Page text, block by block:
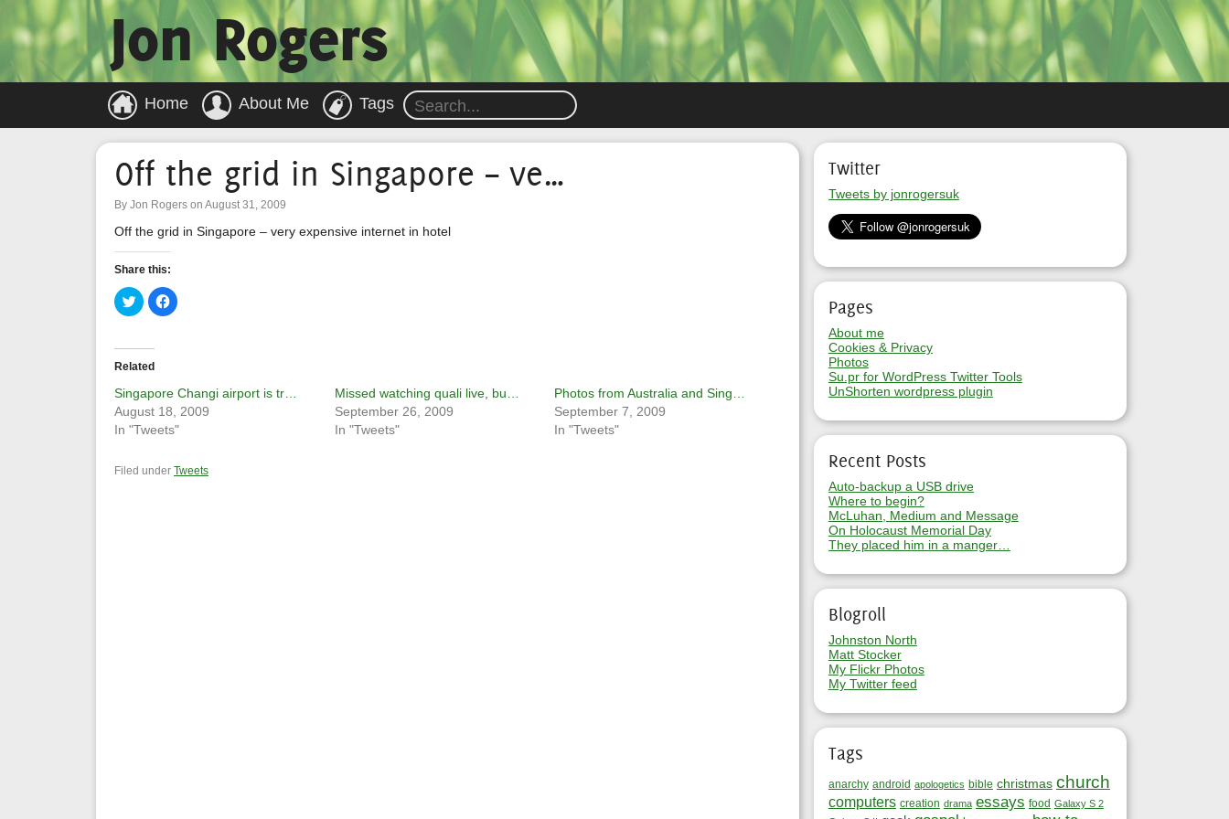
Jon Rogers
Home About Me Tags
Off the grid in Singapore – ve…
By Jon Rogers on August 31, 2009
Off the grid in Singapore – very expensive internet in hotel
Share this:
Click
to
share
(Opens
in
new
window)
Click
to
window)
Related
Singapore Changi airport is tr…
August 18, 2009
In "Tweets"
Missed watching quali live, bu…
September 26, 2009
In "Tweets"
Photos from Australia and Sing…
September 7, 2009
In "Tweets"
Filed under Tweets
Twitter
Tweets by jonrogersuk
Pages
About me
Cookies & Privacy
Photos
Su.pr for WordPress Twitter Tools
UnShorten wordpress plugin
Recent Posts
Auto-backup a USB drive
Where to begin?
McLuhan, Medium and Message
On Holocaust Memorial Day
They placed him in a manger…
Blogroll
Johnston North
Matt Stocker
My Flickr Photos
My Twitter feed
Tags
anarchy android apologetics bible christmas church
computers creation drama essays food Galaxy S 2